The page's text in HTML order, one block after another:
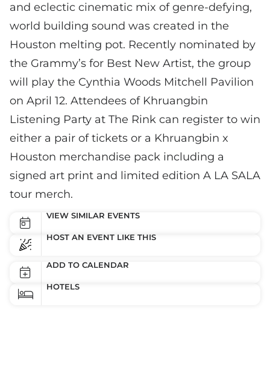
and eclectic cinematic mix of genre-defying,
world building sound was created in the
Houston melting pot. Recently nominated by
the Grammy’s for Best New Artist, the group
will play the Cynthia Woods Mitchell Pavilion
on April 12. Attendees of Khruangbin
Listening Party at The Rink can register to win
either a pair of tickets or a Khruangbin x
Houston merchandise pack including a
signed art print and limited edition A LA SALA
tour merch.
VIEW SIMILAR EVENTS
HOST AN EVENT LIKE THIS
ADD TO CALENDAR
HOTELS